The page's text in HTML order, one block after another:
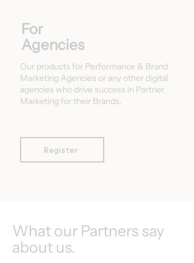
For
Agencies
Our products for Performance & Brand
Marketing Agencies or any other digital
agencies who drive success in Partner
Marketing for their Brands.
Register
What our Partners say
about us.